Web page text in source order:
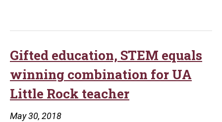
Mahony
Center
receives
$55k
Gifted education, STEM equals
winning combination for UA
Little Rock teacher
May 30, 2018